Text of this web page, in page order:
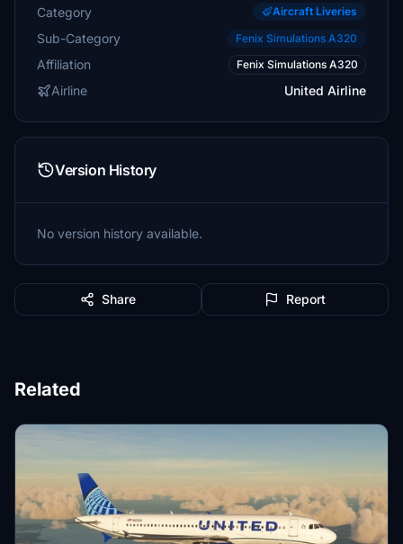
Category Aircraft Liveries
Sub-Category Fenix Simulations A320
Affiliation Fenix Simulations A320
Airline United Airline
Version History
No version history available.
Share Report
Related